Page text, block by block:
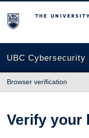
The University of British
UBC Cybersecurity
Browser verification
Verify your